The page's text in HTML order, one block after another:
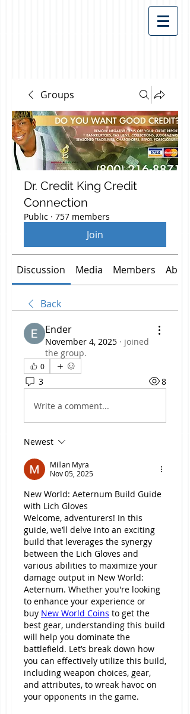
Groups
Dr. Credit King Credit
Connection
Public · 757 members
Join
Discussion Media Members About
Back
Ender
November 4, 2025 · joined
the group.
0
3 8
Write a comment...
Newest
Millan Myra
Nov 05, 2025
New World: Aeternum Build Guide
with Lich Gloves
Welcome, adventurers! In this
guide, we’ll delve into an exciting
build that leverages the synergy
between the Lich Gloves and
various abilities to maximize your
damage output in New World:
Aeternum. Whether you're looking
to enhance your experience or
buy New World Coins to get the
best gear, understanding this build
will help you dominate the
battlefield. Let’s break down how
you can effectively utilize this build,
including weapon choices, gear,
and attributes, to wreak havoc on
your opponents in the game.